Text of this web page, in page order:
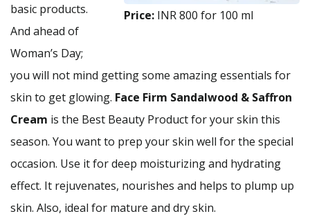
Price: INR 800 for 100 ml
basic products.
And ahead of
Woman’s Day;
you will not mind getting some amazing essentials for
skin to get glowing. Face Firm Sandalwood & Saffron
Cream is the Best Beauty Product for your skin this
season. You want to prep your skin well for the special
occasion. Use it for deep moisturizing and hydrating
effect. It rejuvenates, nourishes and helps to plump up
skin. Also, ideal for mature and dry skin.